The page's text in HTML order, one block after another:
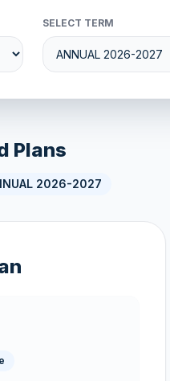
SELECT TERM
Plans
2026-2027